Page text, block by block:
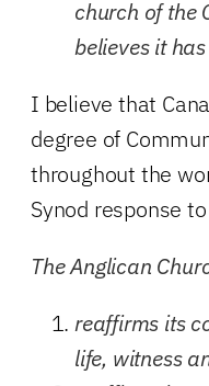
church of the
believes it
I believe that
degree of
throughout the
Synod response
The Anglican
reaffirms its
life, witness